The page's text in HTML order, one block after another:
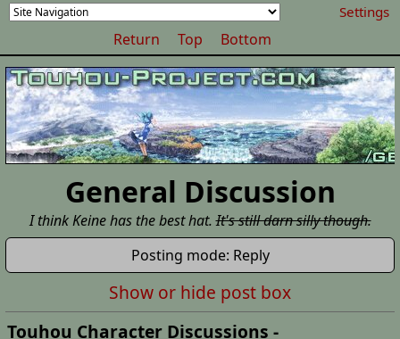
Settings
Return Top Bottom
General Discussion
I think Keine has the best hat.It's still darn silly though.
Posting mode: Reply
Show or hide post box
Touhou Character Discussions -